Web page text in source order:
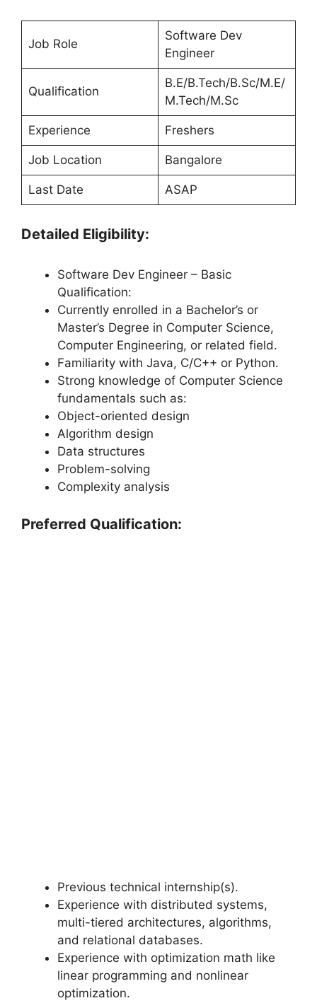
Job Role
Software Dev
Engineer
Qualification
B.E/B.Tech/B.Sc/M.E/
M.Tech/M.Sc
Experience Freshers
Job Location Bangalore
Last Date ASAP
Detailed Eligibility:
Software Dev Engineer – Basic
Qualification:
Currently enrolled in a Bachelor’s or
Master’s Degree in Computer Science,
Computer Engineering, or related field.
Familiarity with Java, C/C++ or Python.
Strong knowledge of Computer Science
fundamentals such as:
Object-oriented design
Algorithm design
Data structures
Problem-solving
Complexity analysis
Preferred Qualification:
Previous technical internship(s).
Experience with distributed systems,
multi-tiered architectures, algorithms,
and relational databases.
Experience with optimization math like
linear programming and nonlinear
optimization.